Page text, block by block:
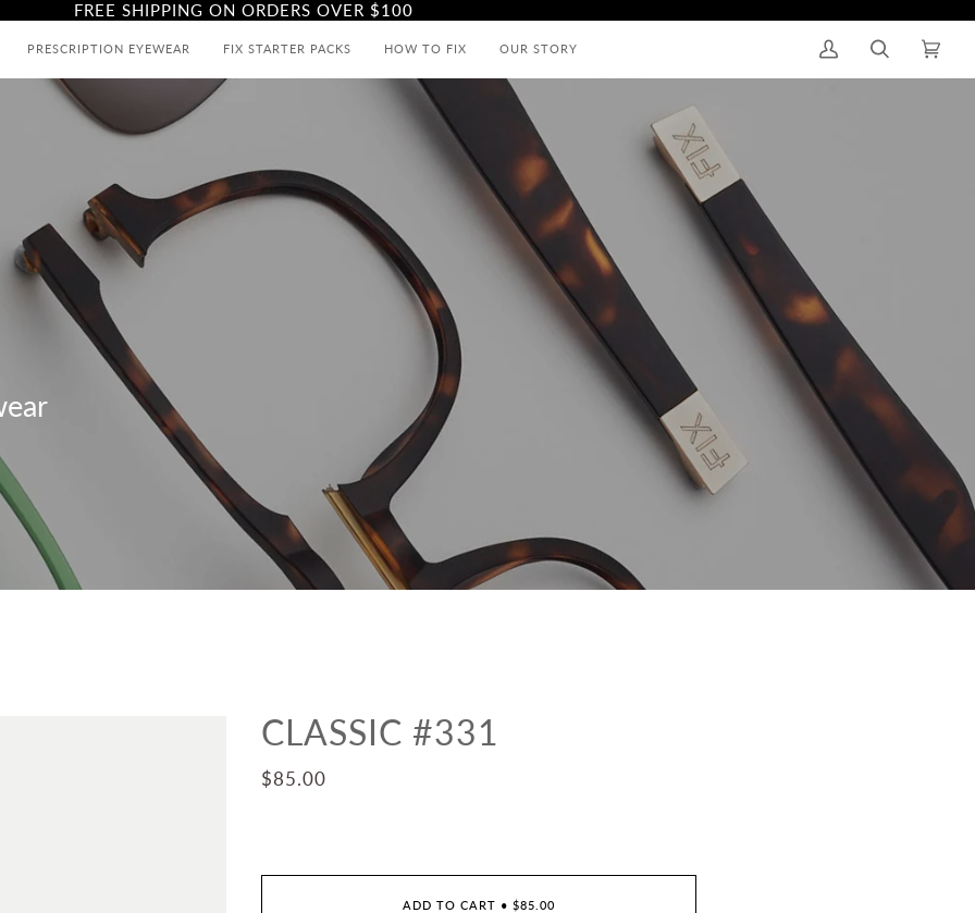
FREE SHIPPING ON ORDERS OVER $100
PRESCRIPTION EYEWEAR FIX STARTER PACKS HOW TO FIX OUR STORY
My
SearchCart
CLASSIC #331
$85.00
ADD TO CART • $85.00